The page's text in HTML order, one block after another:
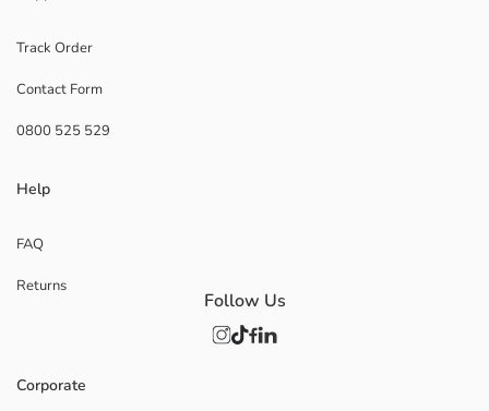
Track Order
Contact Form
0800 525 529
Help
FAQ
Returns
Corporate
Follow Us